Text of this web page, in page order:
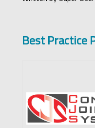
Best Practice